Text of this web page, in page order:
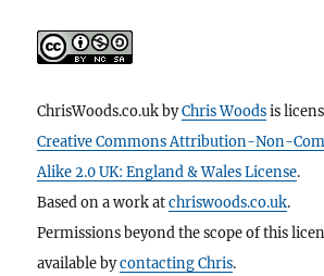
ChrisWoods.co.ukbyChris Woodsis
Creative Commons Attribution-Non-
Alike 2.0 UK: England & Wales License.
Based on a work atchriswoods.co.uk.
Permissions beyond the scope of this
available bycontacting Chris.